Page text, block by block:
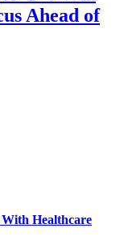
Ahead of
Healthcare